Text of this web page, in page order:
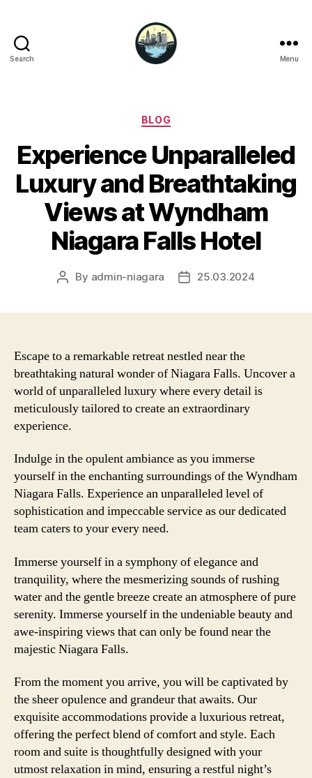
Search Menu
Categories
BLOG
Experience Unparalleled
Luxury and Breathtaking
Views at Wyndham
Niagara Falls Hotel
Post
By admin-niagara
Post25.03.2024
Escape to a remarkable retreat nestled near the
breathtaking natural wonder of Niagara Falls. Uncover a
world of unparalleled luxury where every detail is
meticulously tailored to create an extraordinary
experience.
Indulge in the opulent ambiance as you immerse
yourself in the enchanting surroundings of the Wyndham
Niagara Falls. Experience an unparalleled level of
sophistication and impeccable service as our dedicated
team caters to your every need.
Immerse yourself in a symphony of elegance and
tranquility, where the mesmerizing sounds of rushing
water and the gentle breeze create an atmosphere of pure
serenity. Immerse yourself in the undeniable beauty and
awe-inspiring views that can only be found near the
majestic Niagara Falls.
From the moment you arrive, you will be captivated by
the sheer opulence and grandeur that awaits. Our
exquisite accommodations provide a luxurious retreat,
offering the perfect blend of comfort and style. Each
room and suite is thoughtfully designed with your
utmost relaxation in mind, ensuring a restful night’s